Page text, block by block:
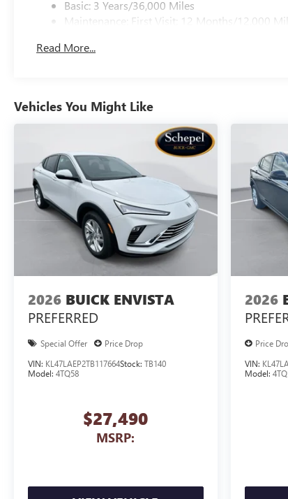
Basic: 3 Years/36,000 Miles
Maintenance: First Visit: 12 Months/12,000
Read More...
Vehicles You Might Like
2026 BUICK ENVISTA
PREFERRED
Special Offer
Price Drop
VIN: KL47LAEP2TB117664Stock: TB140
Model: 4TQ58
$27,490
MSRP:
2026
Price
VIN:
Model: